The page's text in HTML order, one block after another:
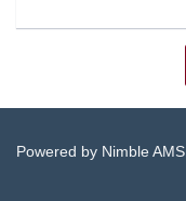
Powered by Nimble AMS